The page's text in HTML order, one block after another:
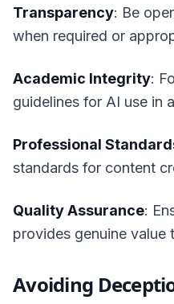
Transparency: Be
when required or
Academic Integrity:
guidelines for AI use in
Professional
standards for content
Quality Assurance:
provides genuine value
Avoiding